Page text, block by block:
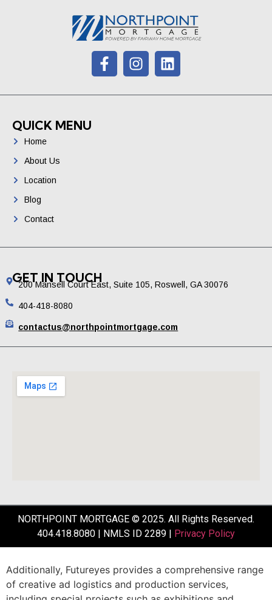
QUICK MENU
Home
About Us
Location
Blog
Contact
GET IN TOUCH
200 Mansell Court East, Suite 105, Roswell, GA 30076
404-418-8080
contactus@northpointmortgage.com
NORTHPOINT MORTGAGE © 2025. All Rights Reserved.
404.418.8080 | NMLS ID 2289 |
Privacy Policy
Additionally, Futureyes provides a comprehensive range
of creative ad logistics and production services,